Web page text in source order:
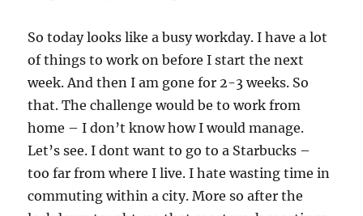
So today looks like a busy workday. I have a lot
of things to work on before I start the next
week. And then I am gone for 2-3 weeks. So
that. The challenge would be to work from
home – I don’t know how I would manage.
Let’s see. I dont want to go to a Starbucks –
too far from where I live. I hate wasting time in
commuting within a city. More so after the